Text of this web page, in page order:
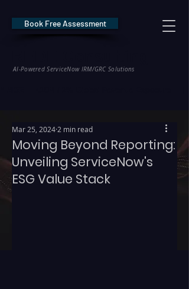
AI-Powered ServiceNow IRM/GRC Solutions
Book Free Assessment
Moving Beyond Reporting:
Unveiling ServiceNow's
ESG Value Stack
Mar 25, 2024 2 min read